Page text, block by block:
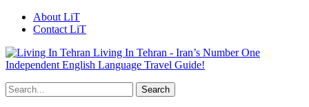
About LiT
Contact LiT
Living In Tehran - Iran’s Number One
Independent English Language Travel Guide!